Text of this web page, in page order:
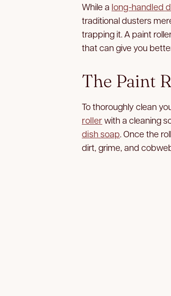
While a long-handled
traditional dusters
trapping it. A paint
that can give you
The Paint
To thoroughly clean
rollerwith a cleaning
dish soap. Once the
dirt, grime, and